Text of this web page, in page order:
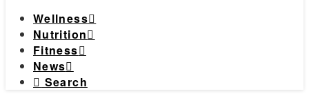
Wellness
Nutrition
Fitness
News
Search